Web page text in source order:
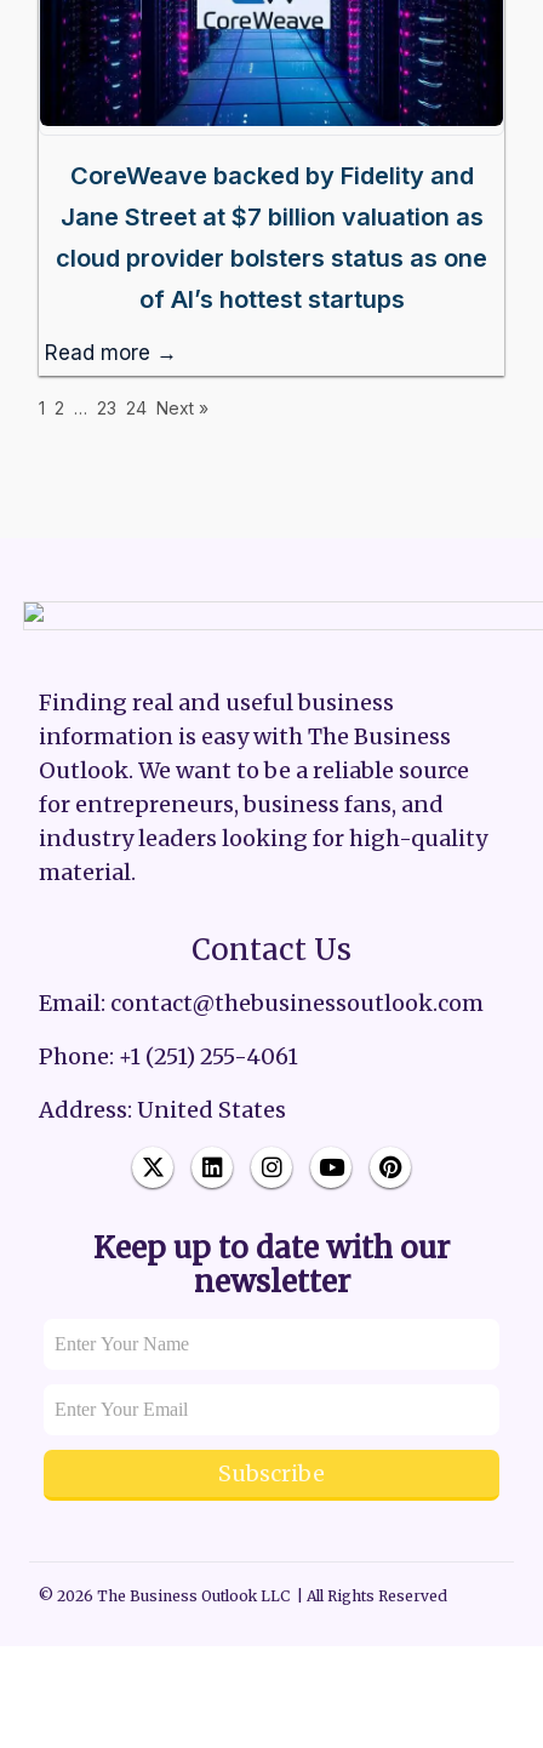
CoreWeave backed by Fidelity and
Jane Street at $7 billion valuation as
cloud provider bolsters status as one
of AI’s hottest startups
Read more →
1 2 … 23 24 Next »
Finding real and useful business
information is easy with The Business
Outlook. We want to be a reliable source
for entrepreneurs, business fans, and
industry leaders looking for high-quality
material.
Contact Us
Email: contact@thebusinessoutlook.com
Phone: +1 (251) 255-4061
Address: United States
Keep up to date with our
newsletter
Subscribe
© 2026 The Business Outlook LLC | All Rights Reserved